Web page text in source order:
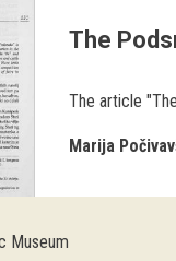
The
The article
Marija
Museum